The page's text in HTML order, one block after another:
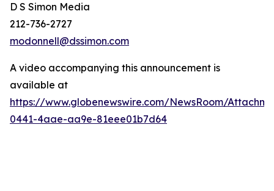
D S Simon Media
212-736-2727
modonnell@dssimon.com
A video accompanying this announcement is
available at
https://www.globenewswire.com/NewsRoom/
0441-4aae-aa9e-81eee01b7d64